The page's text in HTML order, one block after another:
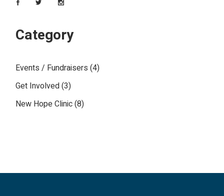
Category
Events / Fundraisers (4)
Get Involved(3)
New Hope Clinic(8)